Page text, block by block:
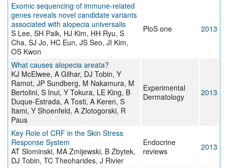
Exomic sequencing of immune-related
genes reveals novel candidate variants
associated with alopecia universalis
S Lee, SH Paik, HJ Kim, HH Ryu, S
Cha, SJ Jo, HC Eun, JS Seo, JI Kim,
OS Kwon
PloS one 2013
What causes alopecia areata?
KJ McElwee, A Gilhar, DJ Tobin, Y
Ramot, JP Sundberg, M Nakamura, M
Bertolini, S Inui, Y Tokura, LE King, B
Duque-Estrada, A Tosti, A Keren, S
Itami, Y Shoenfeld, A Zlotogorski, R
Paus
Experimental
Dermatology
2013
Key Role of CRF in the Skin Stress
Response System
AT Slominski, MA Zmijewski, B Zbytek,
DJ Tobin, TC Theoharides, J Rivier
Endocrine
reviews
2013